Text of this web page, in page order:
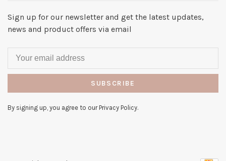
Sign up for our newsletter and get the latest updates,
news and product offers via email
SUBSCRIBE
By signing up, you agree to our Privacy Policy.